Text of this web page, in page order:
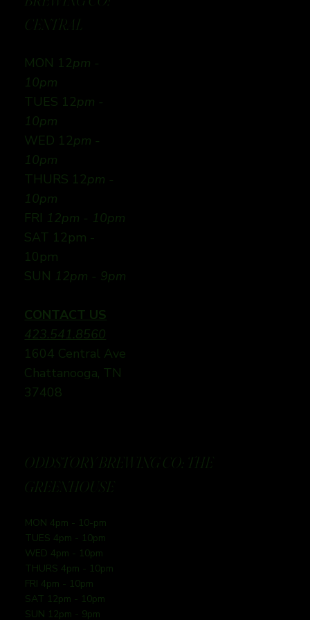
CENTRAL
MON 12pm -
10pm
TUES 12pm -
10pm
WED 12pm -
10pm
THURS 12pm -
10pm
FRI 12pm - 10pm
SAT 12pm -
10pm
SUN 12pm - 9pm
CONTACT US
423.541.8560
1604 Central Ave
Chattanooga, TN
37408
ODDSTORY BREWING CO: THE
GREENHOUSE
MON 4pm - 10-pm
TUES 4pm - 10pm
WED 4pm - 10pm
THURS 4pm - 10pm
FRI 4pm - 10pm
SAT 12pm - 10pm
SUN 12pm - 9pm